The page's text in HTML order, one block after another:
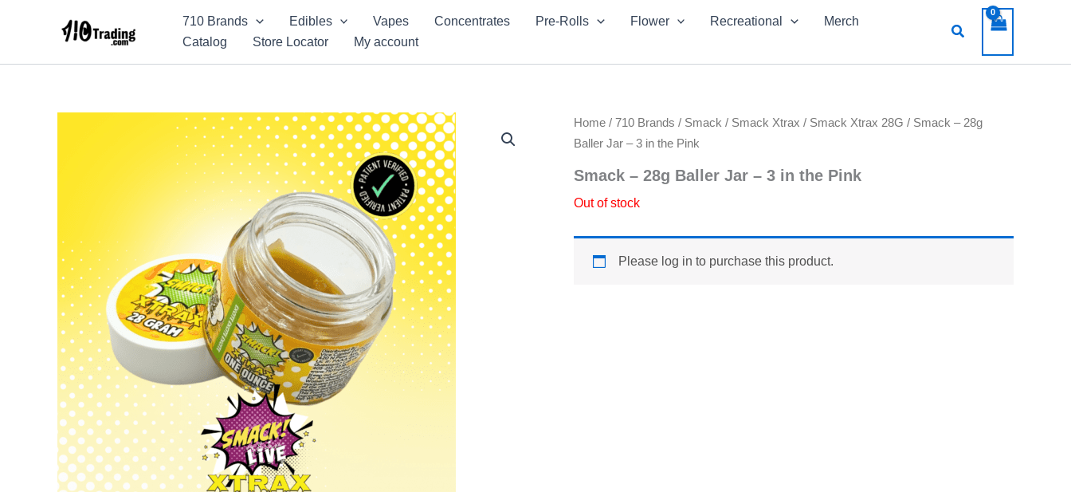
710 Brands Edibles Vapes Concentrates Pre-Rolls Flower Recreational
Merch
Catalog
Store Locator My account
Search
Home / 710 Brands / Smack / Smack Xtrax / Smack Xtrax 28G / Smack – 28g
Baller Jar – 3 in the Pink
Smack – 28g Baller Jar – 3 in the Pink
Out of stock
Please log in to purchase this product.